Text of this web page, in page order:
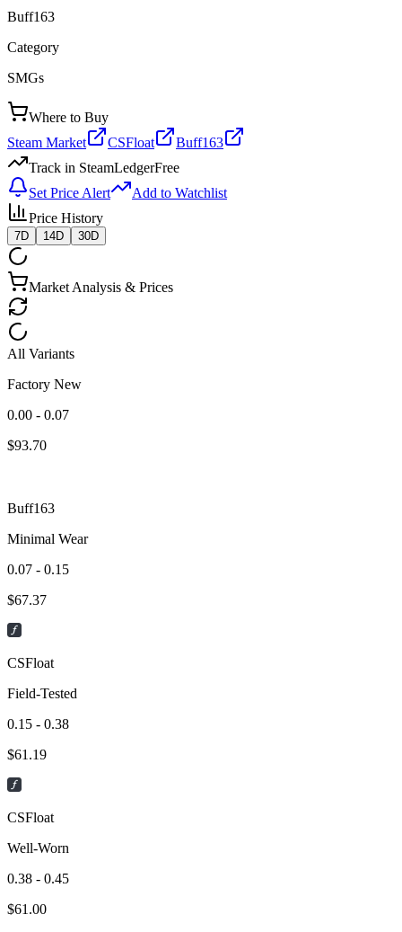
Buff163
Category
SMGs
Where to Buy
Steam Market
CSFloat
Buff163
Track in SteamLedgerFree
Set Price Alert
Add to Watchlist
Price History
7D 14D 30D
Market Analysis & Prices
All Variants
Factory New
0.00 - 0.07
$93.70
Buff163
Minimal Wear
0.07 - 0.15
$67.37
CSFloat
Field-Tested
0.15 - 0.38
$61.19
CSFloat
Well-Worn
0.38 - 0.45
$61.00